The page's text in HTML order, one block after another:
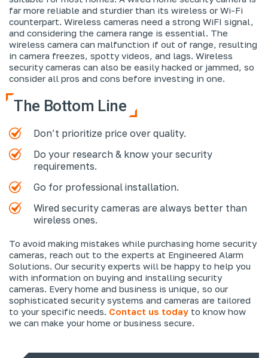
far more reliable and sturdier than its wireless or Wi-Fi
counterpart. Wireless cameras need a strong WiFI signal,
and considering the camera range is essential. The
wireless camera can malfunction if out of range, resulting
in camera freezes, spotty videos, and lags. Wireless
security cameras can also be easily hacked or jammed, so
consider all pros and cons before investing in one.
The Bottom Line
Don’t prioritize price over quality.
Do your research & know your security
requirements.
Go for professional installation.
Wired security cameras are always better than
wireless ones.
To avoid making mistakes while purchasing home security
cameras, reach out to the experts at Engineered Alarm
Solutions. Our security experts will be happy to help you
with information on buying and installing security
cameras. Every home and business is unique, so our
sophisticated security systems and cameras are tailored
to your specific needs. Contact us today to know how
we can make your home or business secure.